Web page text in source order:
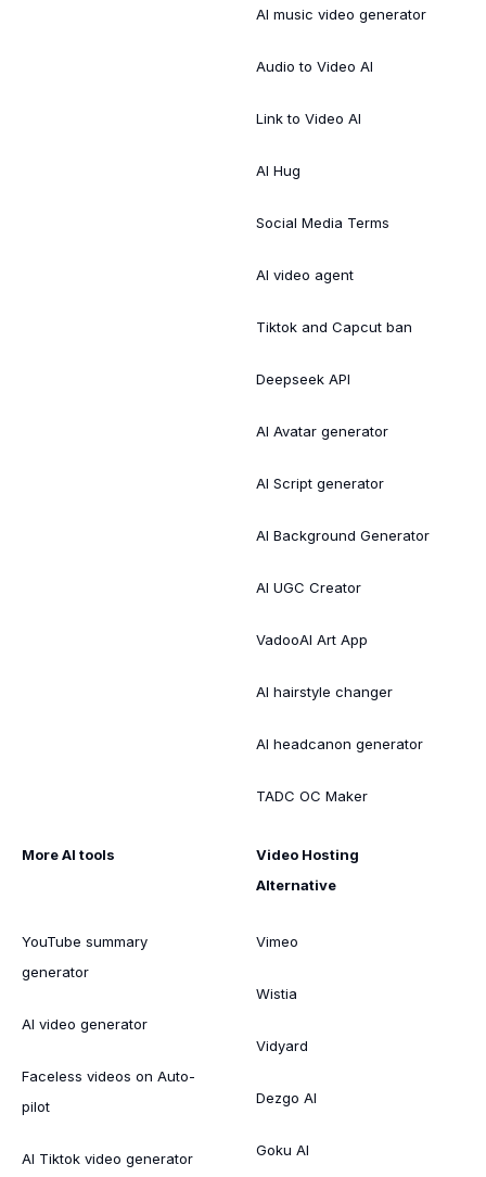
AI music video generator
Audio to Video AI
Link to Video AI
AI Hug
Social Media Terms
AI video agent
Tiktok and Capcut ban
Deepseek API
AI Avatar generator
AI Script generator
AI Background Generator
AI UGC Creator
VadooAI Art App
AI hairstyle changer
AI headcanon generator
TADC OC Maker
More AI tools
YouTube summary
generator
AI video generator
Faceless videos on Auto-
pilot
AI Tiktok video generator
Video Hosting
Alternative
Vimeo
Wistia
Vidyard
Dezgo AI
Goku AI